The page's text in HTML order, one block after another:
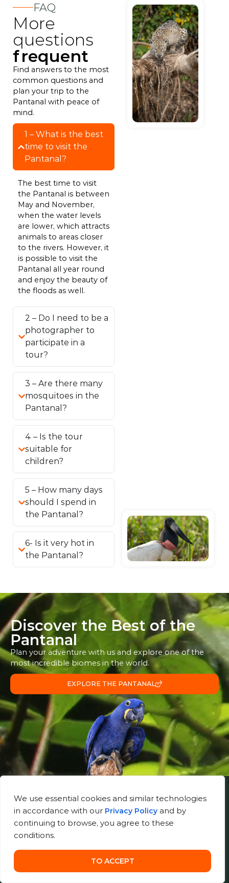
We use essential cookies and similar technologies
in accordance with our Privacy Policy and by
continuing to browse, you agree to these
conditions.
TO ACCEPT
FAQ
More
questions
frequent
Find answers to the most
common questions and
plan your trip to the
Pantanal with peace of
mind.
1 – What is the best
time to visit the
Pantanal?
The best time to visit
the Pantanal is between
May and November,
when the water levels
are lower, which attracts
animals to areas closer
to the rivers. However, it
is possible to visit the
Pantanal all year round
and enjoy the beauty of
the floods as well.
2 – Do I need to be a
photographer to
participate in a
tour?
3 – Are there many
mosquitoes in the
Pantanal?
4 – Is the tour
suitable for
children?
5 – How many days
should I spend in
the Pantanal?
6- Is it very hot in
the Pantanal?
Discover the Best of the
Pantanal
Plan your adventure with us and explore one of the
most incredible biomes in the world.
EXPLORE THE PANTANAL
Useful Links
About Us
Gallery
Store
Blog